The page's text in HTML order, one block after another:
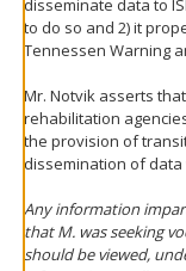
disseminate data to
to do so and 2) it
Tennessen Warning
Mr. Notvik asserts
rehabilitation
the provision of
dissemination of
Any information
that M. was seeking
should be viewed,